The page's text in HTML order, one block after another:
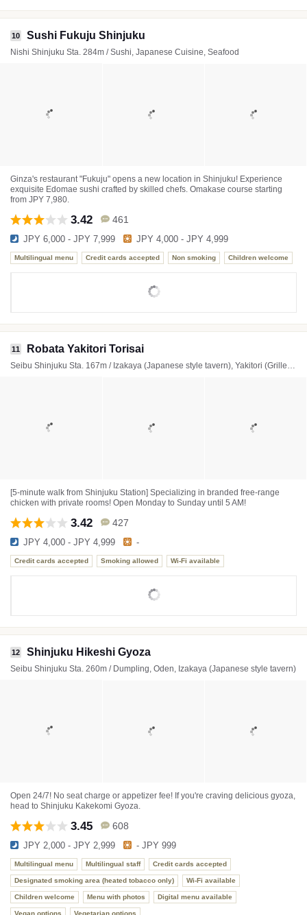
10 Sushi Fukuju Shinjuku
Nishi Shinjuku Sta. 284m / Sushi, Japanese Cuisine, Seafood
Ginza's restaurant "Fukuju" opens a new location in Shinjuku! Experience
exquisite Edomae sushi crafted by skilled chefs. Omakase course starting
from JPY 7,980.
3.42 461
JPY 6,000 - JPY 7,999 JPY 4,000 - JPY 4,999
Multilingual menu Credit cards accepted Non smoking Children welcome
11 Robata Yakitori Torisai
[5-minute walk from Shinjuku Station] Specializing in branded free-range
chicken with private rooms! Open Monday to Sunday until 5 AM!
3.42 427
JPY 4,000 - JPY 4,999 -
Credit cards accepted Smoking allowed Wi-Fi available
12 Shinjuku Hikeshi Gyoza
Seibu Shinjuku Sta. 260m / Dumpling, Oden, Izakaya (Japanese style tavern)
Open 24/7! No seat charge or appetizer fee! If you're craving delicious gyoza,
head to Shinjuku Kakekomi Gyoza.
3.45 608
JPY 2,000 - JPY 2,999 - JPY 999
Multilingual menu Multilingual staff Credit cards accepted
Designated smoking area (heated tobacco only) Wi-Fi available
Children welcome Menu with photos Digital menu available
Vegan options Vegetarian options